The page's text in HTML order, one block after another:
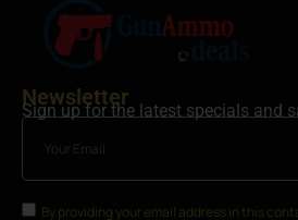
Newsletter
Sign up for the latest specials and
By providing your email address in this